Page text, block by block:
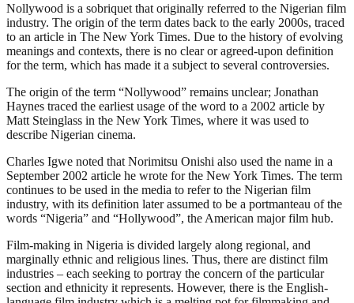
Nollywood is a sobriquet that originally referred to the Nigerian film
industry. The origin of the term dates back to the early 2000s, traced
to an article in The New York Times. Due to the history of evolving
meanings and contexts, there is no clear or agreed-upon definition
for the term, which has made it a subject to several controversies.
The origin of the term “Nollywood” remains unclear; Jonathan
Haynes traced the earliest usage of the word to a 2002 article by
Matt Steinglass in the New York Times, where it was used to
describe Nigerian cinema.
Charles Igwe noted that Norimitsu Onishi also used the name in a
September 2002 article he wrote for the New York Times. The term
continues to be used in the media to refer to the Nigerian film
industry, with its definition later assumed to be a portmanteau of the
words “Nigeria” and “Hollywood”, the American major film hub.
Film-making in Nigeria is divided largely along regional, and
marginally ethnic and religious lines. Thus, there are distinct film
industries – each seeking to portray the concern of the particular
section and ethnicity it represents. However, there is the English-